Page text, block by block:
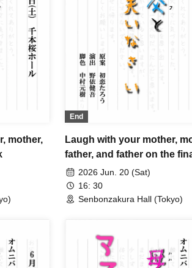
mother,
End
Laugh with your mother,
father, and father on the
B
2026 Jun. 20 (Sat)
16: 30
Senbonzakura Hall (Tokyo)